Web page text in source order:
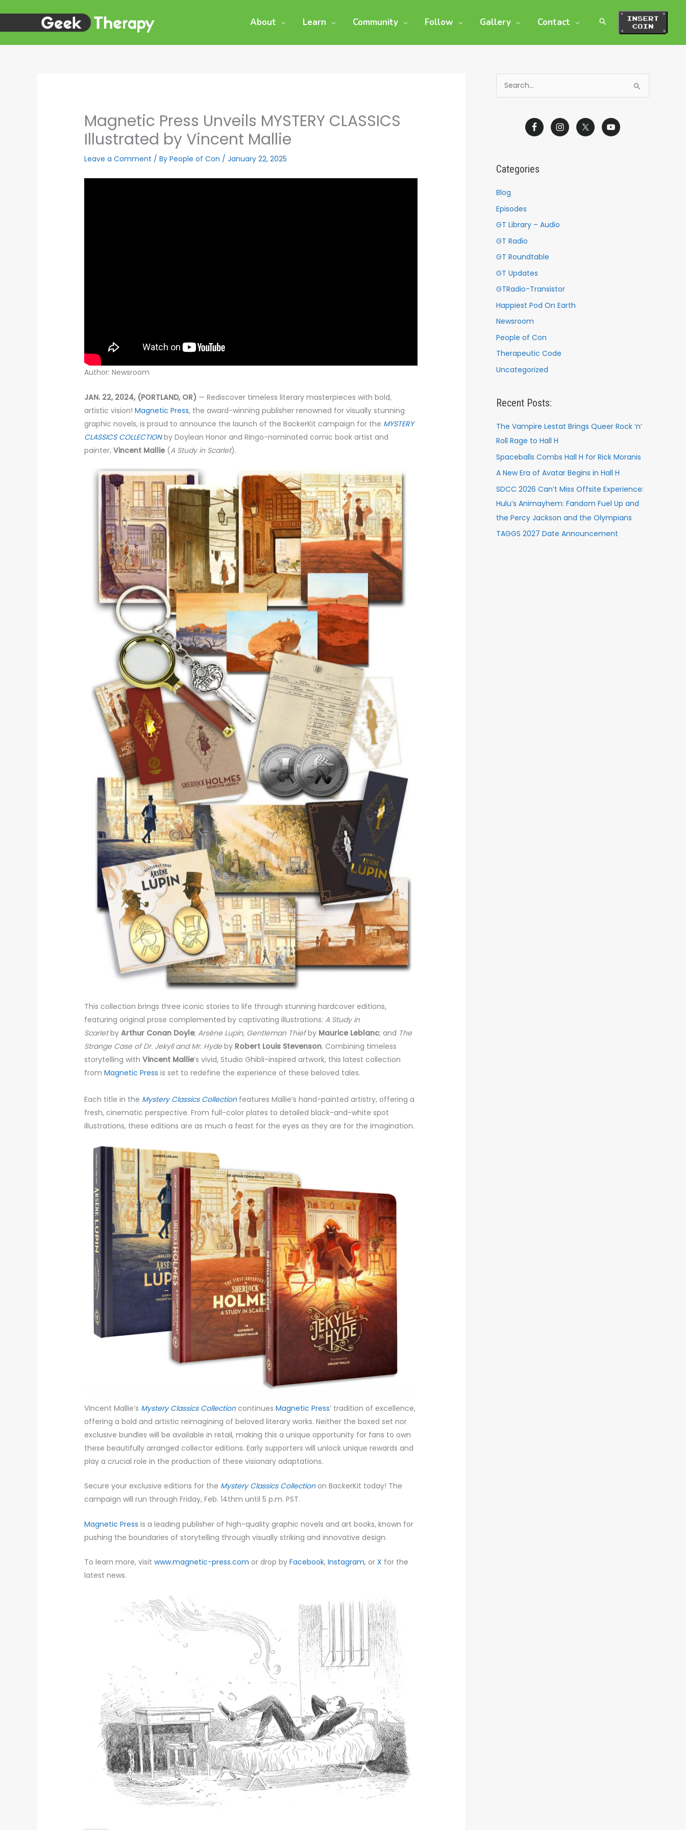
content
About Learn Community Follow Gallery Contact
Magnetic Press Unveils MYSTERY CLASSICS
Illustrated by Vincent Mallie
Leave a Comment / ByPeople of Con /January 22, 2025
Author: Newsroom
JAN. 22, 2024, (PORTLAND, OR) — Rediscover timeless literary masterpieces with bold,
artistic vision!Magnetic Press, the award-winning publisher renowned for visually stunning
graphic novels, is proud to announce the launch of the BackerKit campaign for the MYSTERY
CLASSICS COLLECTIONby Doylean Honor and Ringo-nominated comic book artist and
painter,Vincent Mallie (A Study in Scarlet).
This collection brings three iconic stories to life through stunning hardcover editions,
featuring original prose complemented by captivating illustrations:A Study in
ScarletbyArthur Conan Doyle;Arsène Lupin, Gentleman Thiefby Maurice Leblanc; and The
Strange Case of Dr. Jekyll and Mr. Hydeby Robert Louis Stevenson. Combining timeless
storytelling withVincent Mallie’s vivid, Studio Ghibli-inspired artwork, this latest collection
fromMagnetic Press is set to redefine the experience of these beloved tales.
Each title in the Mystery Classics Collectionfeatures Mallie’s hand-painted artistry, offering a
fresh, cinematic perspective. From full-color plates to detailed black-and-white spot
illustrations, these editions are as much a feast for the eyes as they are for the imagination.
Vincent Mallie’s Mystery Classics CollectioncontinuesMagnetic Press’ tradition of excellence,
offering a bold and artistic reimagining of beloved literary works. Neither the boxed set nor
exclusive bundles will be available in retail, making this a unique opportunity for fans to own
these beautifully arranged collector editions. Early supporters will unlock unique rewards and
play a crucial role in the production of these visionary adaptations.
Secure your exclusive editions for the Mystery Classics Collectionon BackerKit today! The
campaign will run through Friday, Feb. 14thm until 5 p.m. PST.
Magnetic Press is a leading publisher of high-quality graphic novels and art books, known for
pushing the boundaries of storytelling through visually striking and innovative design.
To learn more, visitwww.magnetic-press.com or drop byFacebook,Instagram, orX for the
latest news.
fCategories
Blog
Episodes
GT Library – Audio
GT Radio
GT Roundtable
GT Updates
GTRadio-Transistor
Happiest Pod On Earth
Newsroom
People of Con
Therapeutic Code
Uncategorized
Recent Posts:
The Vampire Lestat Brings Queer Rock ’n’
Roll Rage to Hall H
Spaceballs Combs Hall H for Rick Moranis
A New Era of Avatar Begins in Hall H
SDCC 2026 Can’t Miss Offsite Experience:
Hulu’s Animayhem: Fandom Fuel Up and
the Percy Jackson and the Olympians
TAGGS 2027 Date Announcement